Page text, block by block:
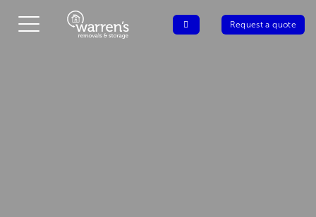
Request a quote